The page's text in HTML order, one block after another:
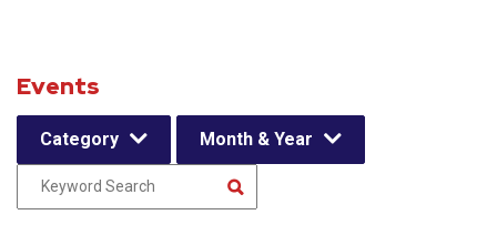
Events
Category Month & Year